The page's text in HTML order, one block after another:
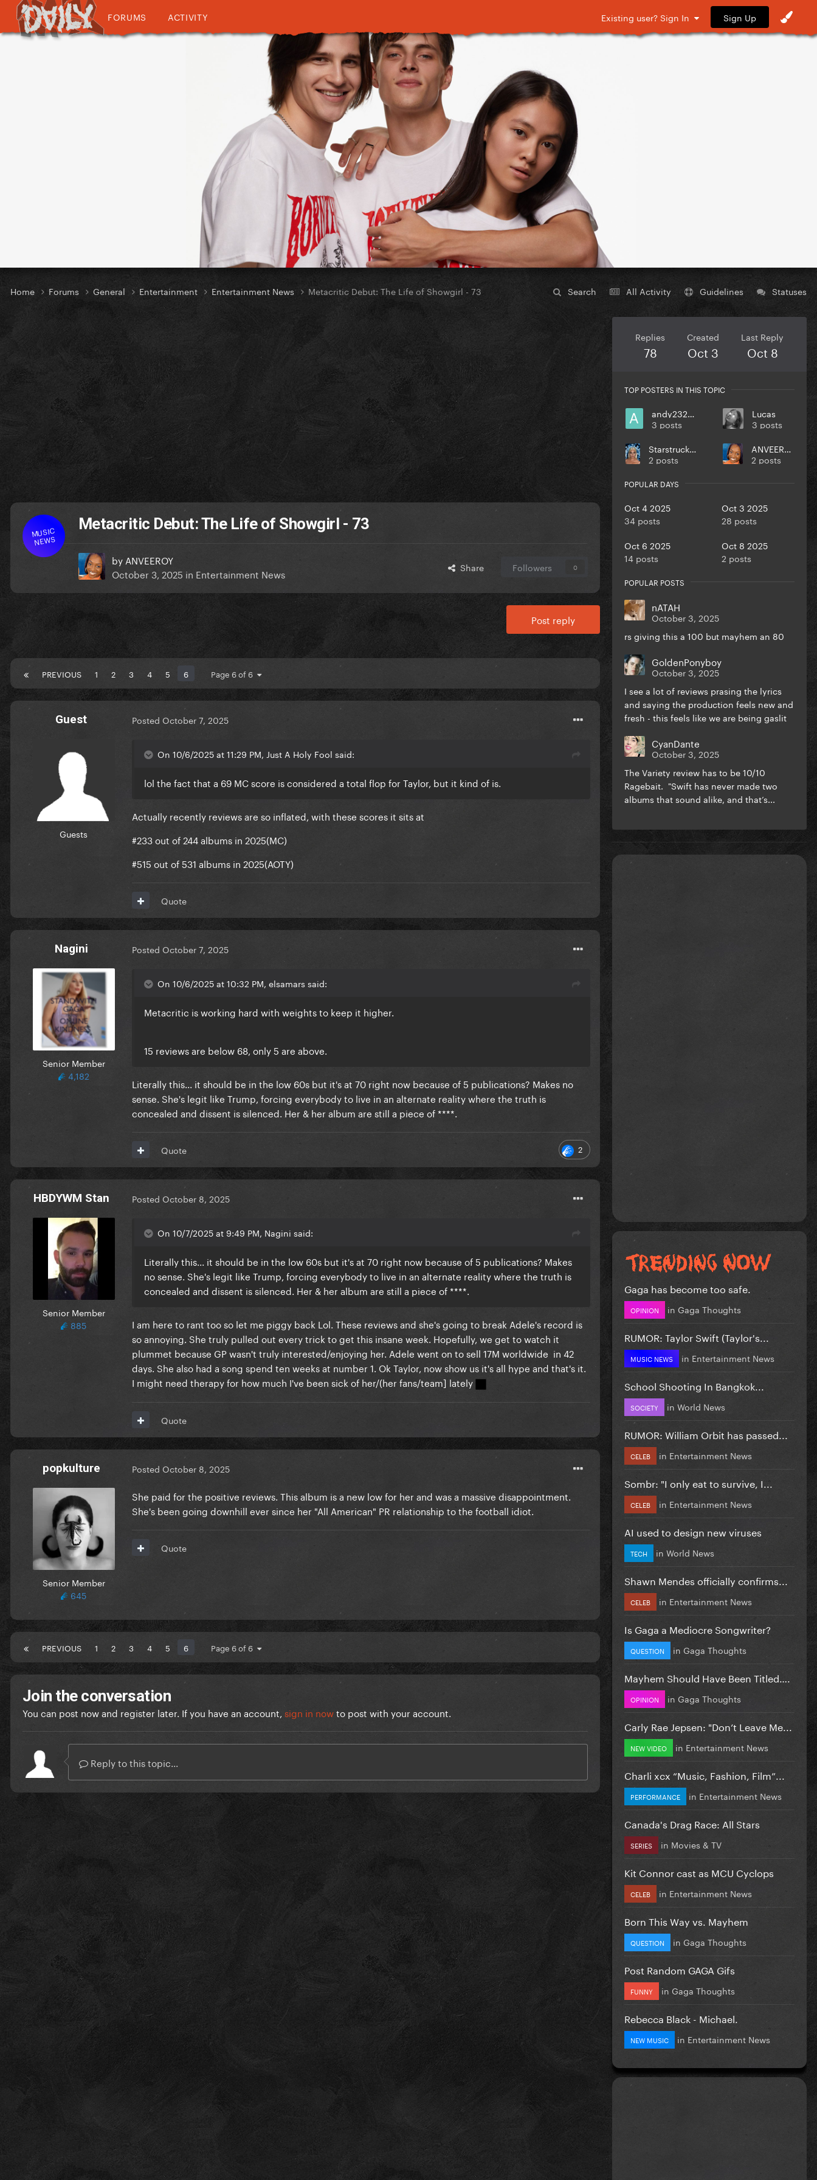
FORUMS ACTIVITY Existing user? Sign In Sign Up
Search All Activity Guidelines Statuses
Home Forums General Entertainment Entertainment News Metacritic Debut: The Life of Showgirl - 73
MUSIC
NEWS
Metacritic Debut: The Life of Showgirl - 73
by ANVEEROY
October 3, 2025 in Entertainment News Share Followers 0
Post reply
PREVIOUS 1 2 3 4 5 6 Page 6 of 6
Guest
Guests
Posted October 7, 2025
On 10/6/2025 at 11:29 PM, Just A Holy Fool said:
lol the fact that a 69 MC score is considered a total flop for Taylor, but it kind of is.
Actually recently reviews are so inflated, with these scores it sits at
#233 out of 244 albums in 2025(MC)
#515 out of 531 albums in 2025(AOTY)
Quote
Nagini
Senior Member
4,182
Posted October 7, 2025
On 10/6/2025 at 10:32 PM, elsamars said:
Metacritic is working hard with weights to keep it higher.
15 reviews are below 68, only 5 are above.
Literally this... it should be in the low 60s but it's at 70 right now because of 5 publications? Makes no
sense. She's legit like Trump, forcing everybody to live in an alternate reality where the truth is
concealed and dissent is silenced. Her & her album are still a piece of ****.
2
Quote
HBDYWM Stan
Senior Member
885
Posted October 8, 2025
On 10/7/2025 at 9:49 PM, Nagini said:
Literally this... it should be in the low 60s but it's at 70 right now because of 5 publications? Makes
no sense. She's legit like Trump, forcing everybody to live in an alternate reality where the truth is
concealed and dissent is silenced. Her & her album are still a piece of ****.
I am here to rant too so let me piggy back Lol. These reviews and she's going to break Adele's record is
so annoying. She truly pulled out every trick to get this insane week. Hopefully, we get to watch it
plummet because GP wasn't truly interested/enjoying her. Adele went on to sell 17M worldwide in 42
days. She also had a song spend ten weeks at number 1. Ok Taylor, now show us it's all hype and that's it.
I might need therapy for how much I've been sick of her/(her fans/team] lately
Quote
popkulture
Senior Member
645
Posted October 8, 2025
She paid for the positive reviews. This album is a new low for her and was a massive disappointment.
She's been going downhill ever since her "All American" PR relationship to the football idiot.
Quote
PREVIOUS 1 2 3 4 5 6 Page 6 of 6
Join the conversation
You can post now and register later. If you have an account, sign in nowto post with your account.
Reply to this topic...
Replies
78
Created
Oct 3
Last Reply
Oct 8
TOP POSTERS IN THIS TOPIC
andy232000
3 posts
Lucas
3 posts
StarstruckIllusion
2 posts
ANVEEROY
2 posts
POPULAR DAYS
Oct 4 2025
34 posts
Oct 3 2025
28 posts
Oct 6 2025
14 posts
Oct 8 2025
2 posts
POPULAR POSTS
nATAH
October 3, 2025
rs giving this a 100 but mayhem an 80
GoldenPonyboy
October 3, 2025
I see a lot of reviews prasing the lyrics
and saying the production feels new and
fresh - this feels like we are being gaslit
CyanDante
October 3, 2025
The Variety review has to be 10/10
Ragebait. "Swift has never made two
albums that sound alike, and that’s...
Gaga has become too safe.
OPINION in Gaga Thoughts
RUMOR: Taylor Swift (Taylor's...
MUSIC NEWS in Entertainment News
School Shooting In Bangkok...
SOCIETY in World News
RUMOR: William Orbit has passed...
CELEB in Entertainment News
Sombr: "I only eat to survive, I...
CELEB in Entertainment News
AI used to design new viruses
TECH in World News
Shawn Mendes officially confirms...
CELEB in Entertainment News
Is Gaga a Mediocre Songwriter?
QUESTION in Gaga Thoughts
Mayhem Should Have Been Titled….
OPINION in Gaga Thoughts
Carly Rae Jepsen: "Don’t Leave Me...
NEW VIDEO in Entertainment News
Charli xcx “Music, Fashion, Film”...
PERFORMANCE in Entertainment News
Canada's Drag Race: All Stars
SERIES in Movies & TV
Kit Connor cast as MCU Cyclops
CELEB in Entertainment News
Born This Way vs. Mayhem
QUESTION in Gaga Thoughts
Post Random GAGA Gifs
FUNNY in Gaga Thoughts
Rebecca Black - Michael.
NEW MUSIC in Entertainment News